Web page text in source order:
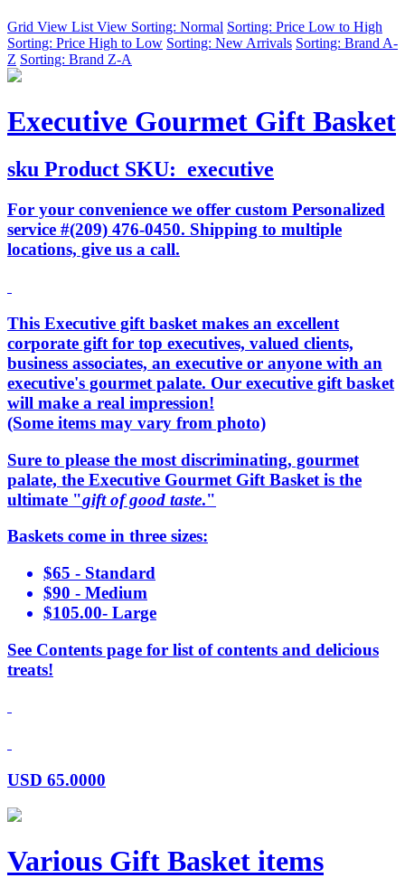
Grid View List View Sorting: Normal Sorting: Price Low to High
Sorting: Price High to Low Sorting: New Arrivals Sorting: Brand A-
Z Sorting: Brand Z-A
Executive Gourmet Gift Basket
sku Product SKU: executive
For your convenience we offer custom Personalized
service #(209) 476-0450. Shipping to multiple
locations, give us a call.
This Executive gift basket makes an excellent
corporate gift for top executives, valued clients,
business associates, an executive or anyone with an
executive's gourmet palate. Our executive gift basket
will make a real impression!
(Some items may vary from photo)
Sure to please the most discriminating, gourmet
palate, the Executive Gourmet Gift Basket is the
ultimate "gift of good taste."
Baskets come in three sizes:
$65 - Standard
$90 - Medium
$105.00- Large
See Contents page for list of contents and delicious
treats!
USD 65.0000
Various Gift Basket items